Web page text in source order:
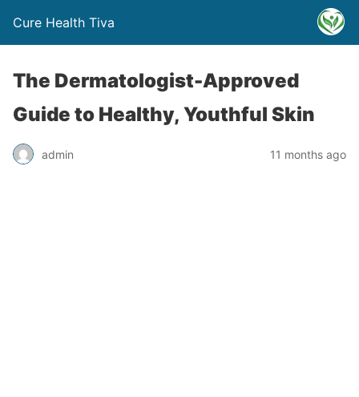
Cure Health Tiva
The Dermatologist-Approved
Guide to Healthy, Youthful Skin
admin 11 months ago